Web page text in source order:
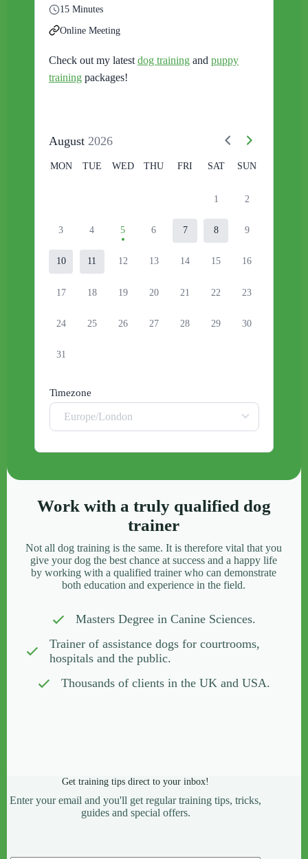
15 Minutes
Online Meeting
Check out my latest dog training and puppy
training packages!
August 2026
MON TUE WED THU FRI SAT SUN
1 2
3 4 5 6 7 8 9
10 11 12 13 14 15 16
17 18 19 20 21 22 23
24 25 26 27 28 29 30
31
Timezone
Europe/London
Work with a truly qualified dog
trainer
Not all dog training is the same. It is therefore vital that you
give your dog the best chance at success and a happy life
by working with a qualified trainer who can demonstrate
both education and experience in the field.
Masters Degree in Canine Sciences.
Trainer of assistance dogs for courtrooms,
hospitals and the public.
Thousands of clients in the UK and USA.
Get training tips direct to your inbox!
Enter your email and you'll get regular training tips, tricks,
guides and special offers.